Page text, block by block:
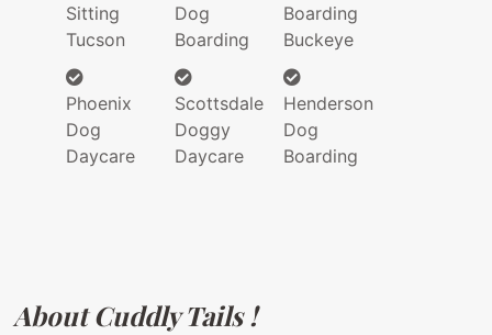
Sitting
Tucson
Phoenix
Dog
Daycare
Dog
Boarding
Scottsdale
Doggy
Daycare
Boarding
Buckeye
Henderson
Dog
Boarding
About Cuddly Tails !